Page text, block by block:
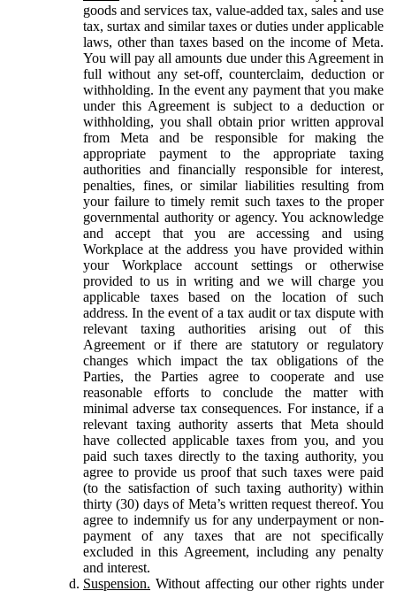
goods and services tax, value-added tax, sales and use
tax, surtax and similar taxes or duties under applicable
laws, other than taxes based on the income of Meta.
You will pay all amounts due under this Agreement in
full without any set-off, counterclaim, deduction or
withholding. In the event any payment that you make
under this Agreement is subject to a deduction or
withholding, you shall obtain prior written approval
from Meta and be responsible for making the
appropriate payment to the appropriate taxing
authorities and financially responsible for interest,
penalties, fines, or similar liabilities resulting from
your failure to timely remit such taxes to the proper
governmental authority or agency. You acknowledge
and accept that you are accessing and using
Workplace at the address you have provided within
your Workplace account settings or otherwise
provided to us in writing and we will charge you
applicable taxes based on the location of such
address. In the event of a tax audit or tax dispute with
relevant taxing authorities arising out of this
Agreement or if there are statutory or regulatory
changes which impact the tax obligations of the
Parties, the Parties agree to cooperate and use
reasonable efforts to conclude the matter with
minimal adverse tax consequences. For instance, if a
relevant taxing authority asserts that Meta should
have collected applicable taxes from you, and you
paid such taxes directly to the taxing authority, you
agree to provide us proof that such taxes were paid
(to the satisfaction of such taxing authority) within
thirty (30) days of Meta’s written request thereof. You
agree to indemnify us for any underpayment or non-
payment of any taxes that are not specifically
excluded in this Agreement, including any penalty
and interest.
Suspension. Without affecting our other rights under